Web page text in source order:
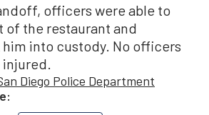
officers were able to
of the restaurant and
into custody. No officers
Diego Police Department